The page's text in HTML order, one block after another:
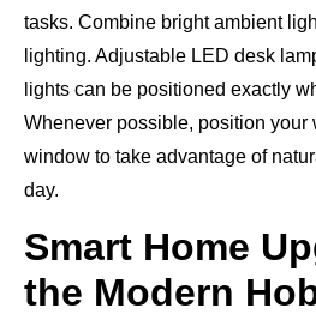
tasks. Combine bright ambient
lighting. Adjustable LED desk
lights can be positioned exactly
Whenever possible, position your
window to take advantage of
day.
Smart Home
the Modern